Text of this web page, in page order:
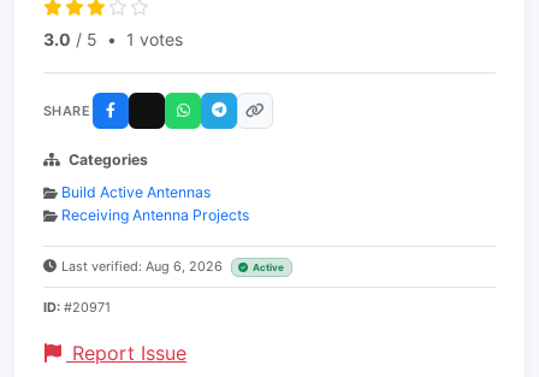
3.0 / 5 • 1 votes
SHARE
Categories
Build Active Antennas
Receiving Antenna Projects
Last verified: Aug 6, 2026 Active
ID: #20971
Report Issue